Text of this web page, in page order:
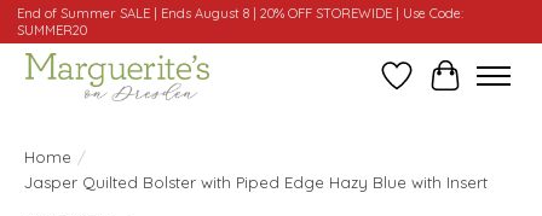
End of Summer SALE | Ends August 8 | 20% OFF STOREWIDE | Use Code:
SUMMER20
WishlistCart
Home /
Jasper Quilted Bolster with Piped Edge Hazy Blue with Insert